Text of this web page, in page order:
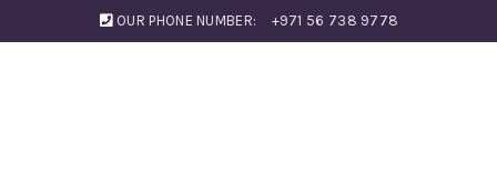
OUR PHONE NUMBER: +971 56 738 9778